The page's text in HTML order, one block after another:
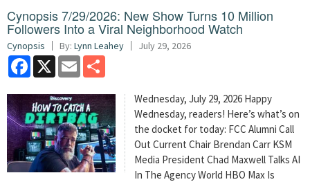
Cynopsis 7/29/2026: New Show Turns 10 Million
Followers Into a Viral Neighborhood Watch
Cynopsis By: Lynn Leahey July 29, 2026
Facebook
X Email
Wednesday, July 29, 2026 Happy
Wednesday, readers! Here’s what’s on
the docket for today: FCC Alumni Call
Out Current Chair Brendan Carr KSM
Media President Chad Maxwell Talks AI
In The Agency World HBO Max Is